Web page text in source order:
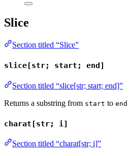
Slice
Section titled “Slice”
slice[str; start; end]
Section titled “slice[str; start; end]”
Returns a substring from start to end
charat[str; i]
Section titled “charat[str; i]”